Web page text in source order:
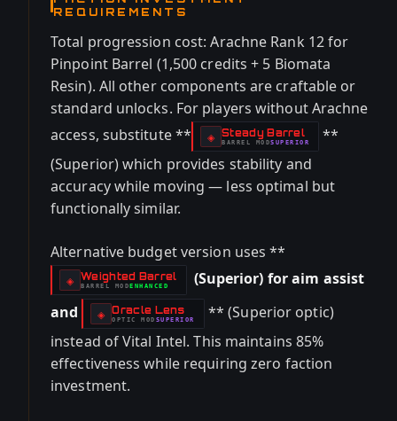
REQUIREMENTS
Total progression cost: Arachne Rank 12 for
Pinpoint Barrel (1,500 credits + 5 Biomata
Resin). All other components are craftable or
standard unlocks. For players without Arachne
access, substitute **
◈ Steady Barrel
-BARREL MOD
- SUPERIOR
**
(Superior) which provides stability and
accuracy while moving — less optimal but
functionally similar.
Alternative budget version uses **
◈ Weighted Barrel
-
BARREL MOD
- ENHANCED
(Superior) for aim assist
and
◈ Oracle Lens
-OPTIC MOD
- SUPERIOR
** (Superior optic)
instead of Vital Intel. This maintains 85%
effectiveness while requiring zero faction
investment.